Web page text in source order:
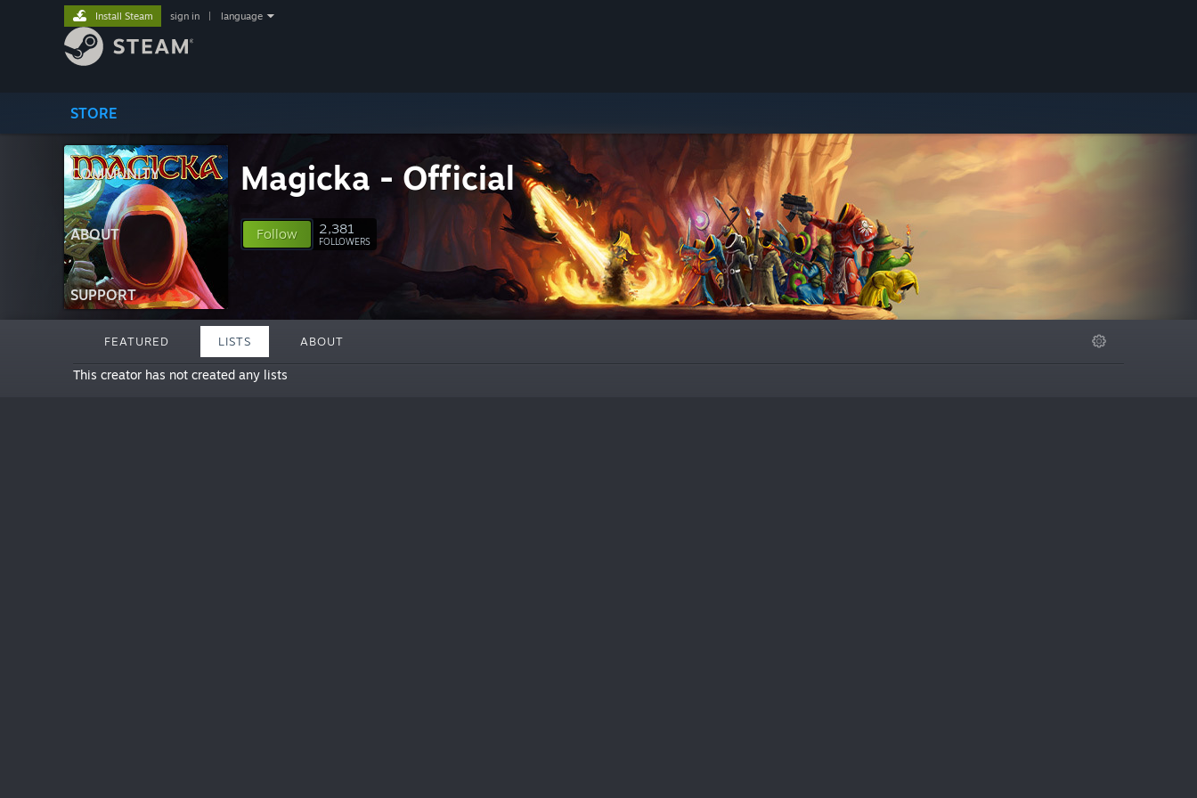
STORE
COMMUNITY
ABOUT
SUPPORT
Install Steam sign in language
Magicka - Official
Follow 2,381
FOLLOWERS
FEATURED LISTS ABOUT
This creator has not created any lists